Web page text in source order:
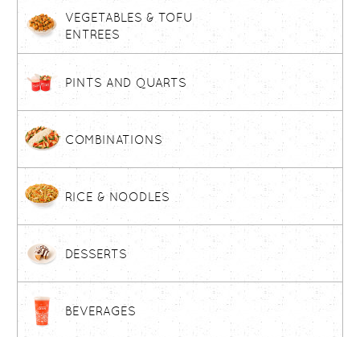
VEGETABLES & TOFU
ENTREES
PINTS AND QUARTS
COMBINATIONS
RICE & NOODLES
DESSERTS
BEVERAGES